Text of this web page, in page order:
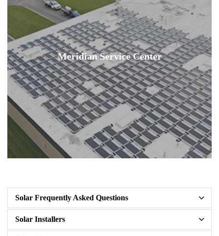
Meridian Service Center
Solar Frequently Asked Questions
Solar Installers